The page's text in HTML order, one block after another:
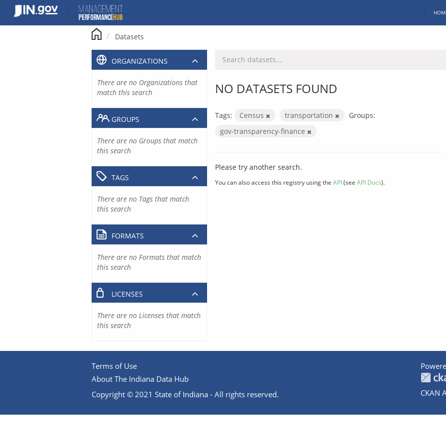
content
Datasets
NO DATASETS FOUND
Tags: Census transportation
Groups:
gov-transparency-finance
Please try another search.
You can also access this registry using the API(see API Docs).
ORGANIZATIONS
There are no Organizations that
match this search
GROUPS
There are no Groups that match
this search
TAGS
There are no Tags that match
this search
FORMATS
There are no Formats that match
this search
LICENSES
There are no Licenses that match
this search
Terms of Use
About The Indiana Data Hub
Copyright © 2021 State of Indiana - All rights reserved.
CKAN